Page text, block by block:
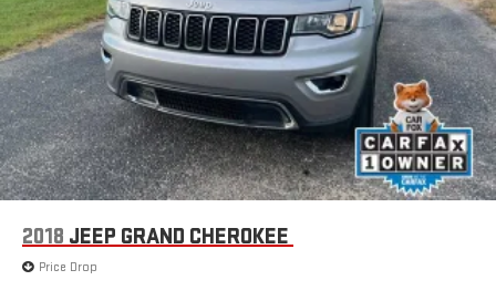
Embrace the thrill of the open road and let the 2023 Jeep
Wrangler Rubicon 392 be your guide to endless adventure.
Experience the unparalleled capabilities of this off-road icon
and make it your own. Visit our showroom today and discover
the true meaning of freedom behind the wheel.
2018 JEEP GRAND CHEROKEE
Price Drop